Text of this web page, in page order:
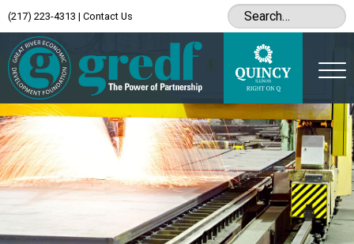
(217) 223-4313 | Contact Us